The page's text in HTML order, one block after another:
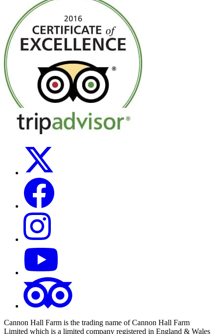
Cannon Hall Farm is the trading name of Cannon Hall Farm
Limited which is a limited company registered in England & Wales